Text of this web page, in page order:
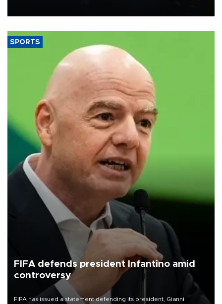
SPORTS
FIFA defends president Infantino amid
controversy
FIFA has issued a statement defending its president, Gianni